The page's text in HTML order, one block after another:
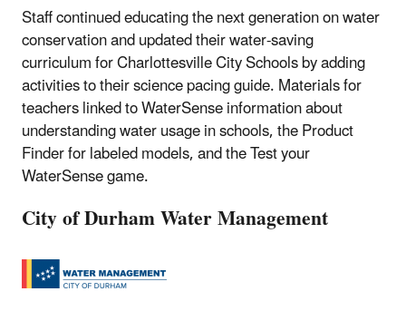
Staff continued educating the next generation on water
conservation and updated their water-saving
curriculum for Charlottesville City Schools by adding
activities to their science pacing guide. Materials for
teachers linked to WaterSense information about
understanding water usage in schools, the Product
Finder for labeled models, and the Test your
WaterSense game.
City of Durham Water Management